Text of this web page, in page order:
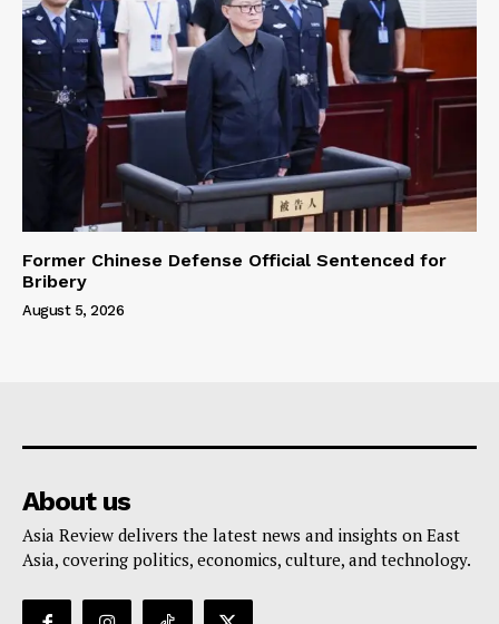
Former Chinese Defense Official Sentenced for
Bribery
August 5, 2026
About us
Asia Review delivers the latest news and insights on East
Asia, covering politics, economics, culture, and technology.